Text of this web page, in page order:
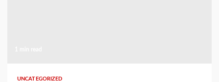
UNCATEGORIZED